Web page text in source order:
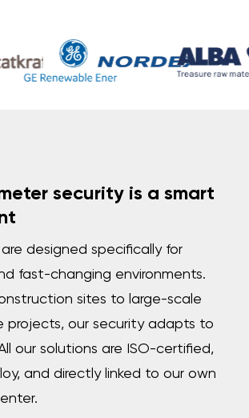
security is a smart
designed specifically for
fast-changing environments.
sites to large-scale
projects, our security adapts to
our solutions are ISO-certified,
and directly linked to our own